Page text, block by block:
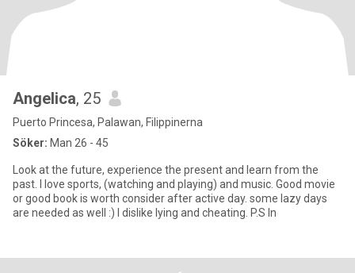
Angelica, 25
Puerto Princesa, Palawan, Filippinerna
Söker: Man 26 - 45
Look at the future, experience the present and learn from the
past. I love sports, (watching and playing) and music. Good movie
or good book is worth consider after active day. some lazy days
are needed as well :) I dislike lying and cheating. P.S In